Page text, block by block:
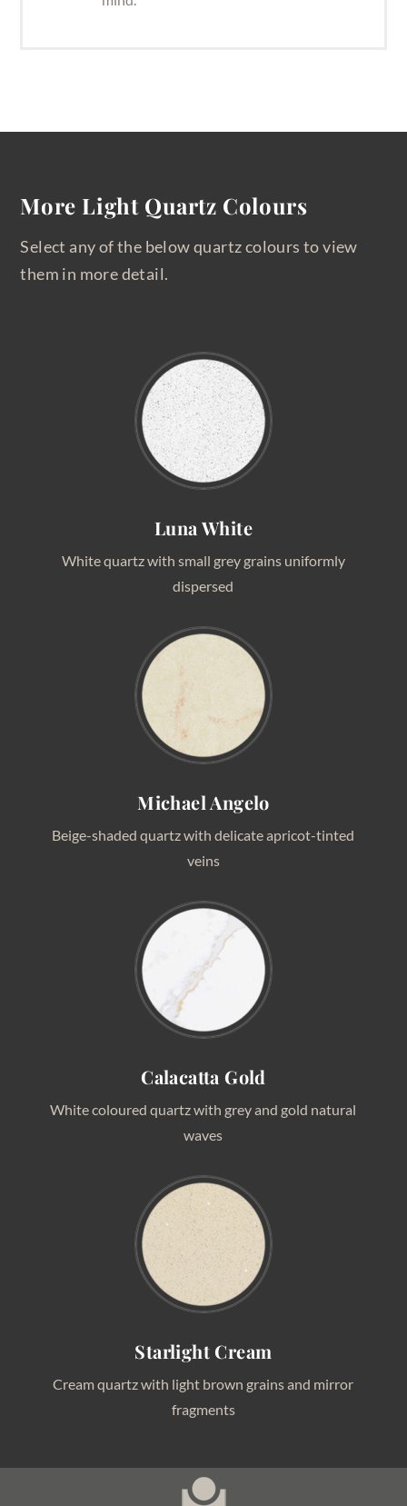
More Light Quartz Colours
Select any of the below quartz colours to view
them in more detail.
Luna White
White quartz with small grey grains uniformly
dispersed
Michael Angelo
Beige-shaded quartz with delicate apricot-tinted
veins
Calacatta Gold
White coloured quartz with grey and gold natural
waves
Starlight Cream
Cream quartz with light brown grains and mirror
fragments